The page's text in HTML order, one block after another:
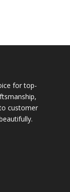
for top-
customer